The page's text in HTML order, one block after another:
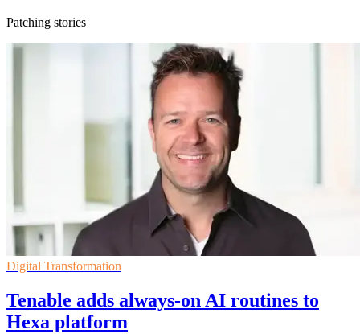
Patching stories
Digital Transformation
Tenable adds always-on AI routines to
Hexa platform